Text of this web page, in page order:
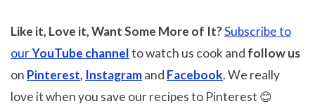
Like it, Love it, Want Some More of It?Subscribe to
ourYouTube channelto watch us cook and follow us
on Pinterest, Instagramand Facebook. We really
love it when you save our recipes to Pinterest 😊